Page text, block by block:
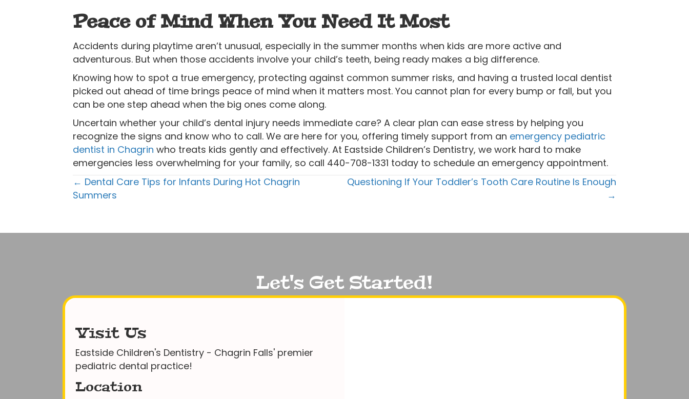
Peace of Mind When You Need It Most
Accidents during playtime aren’t unusual, especially in the summer months when kids are more active and
adventurous. But when those accidents involve your child’s teeth, being ready makes a big difference.
Knowing how to spot a true emergency, protecting against common summer risks, and having a trusted local dentist
picked out ahead of time brings peace of mind when it matters most. You cannot plan for every bump or fall, but you
can be one step ahead when the big ones come along.
Uncertain whether your child’s dental injury needs immediate care? A clear plan can ease stress by helping you
recognize the signs and know who to call. We are here for you, offering timely support from an emergency pediatric
dentist in Chagrin who treats kids gently and effectively. At Eastside Children’s Dentistry, we work hard to make
emergencies less overwhelming for your family, so call 440-708-1331 today to schedule an emergency appointment.
Posts
← Dental Care Tips for Infants During Hot Chagrin
Summers
Questioning If Your Toddler’s Tooth Care Routine Is Enough
→
Let's Get Started!
Visit Us
Eastside Children's Dentistry - Chagrin Falls' premier
pediatric dental practice!
Location